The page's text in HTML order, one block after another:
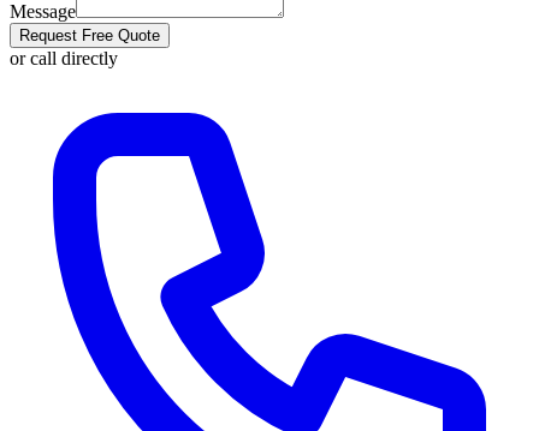
Message
Request Free Quote
or call directly